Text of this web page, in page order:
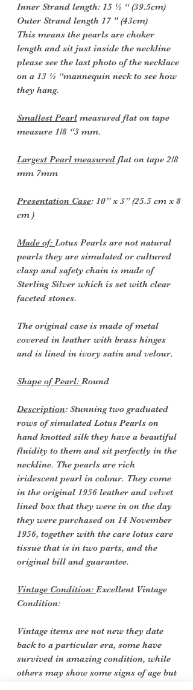
Inner Strand length: 15 ½ “ (39.5cm)
Outer Strand length 17 " (43cm)
This means the pearls are choker
length and sit just inside the neckline
please see the last photo of the necklace
on a 13 ½ “mannequin neck to see how
they hang.
Smallest Pearl measured flat on tape
measure 1/8 “3 mm.
Largest Pearl measured flat on tape 2/8
mm 7mm
Presentation Case: 10” x 3” (25.5 cm x 8
cm )
Made of: Lotus Pearls are not natural
pearls they are simulated or cultured
clasp and safety chain is made of
Sterling Silver which is set with clear
faceted stones.
The original case is made of metal
covered in leather with brass hinges
and is lined in ivory satin and velour.
Shape of Pearl: Round
Description: Stunning two graduated
rows of simulated Lotus Pearls on
hand knotted silk they have a beautiful
fluidity to them and sit perfectly in the
neckline. The pearls are rich
iridescent pearl in colour. They come
in the original 1956 leather and velvet
lined box that they were in on the day
they were purchased on 14 November
1956, together with the care lotus care
tissue that is in two parts, and the
original bill and guarantee.
Vintage Condition: Excellent Vintage
Condition:
Vintage items are not new they date
back to a particular era, some have
survived in amazing condition, while
others may show some signs of age but